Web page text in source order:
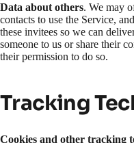
Data about others. We may
contacts to use the Service,
these invitees so we can
someone to us or share their
their permission to do so.
Tracking
Cookies and other tracking